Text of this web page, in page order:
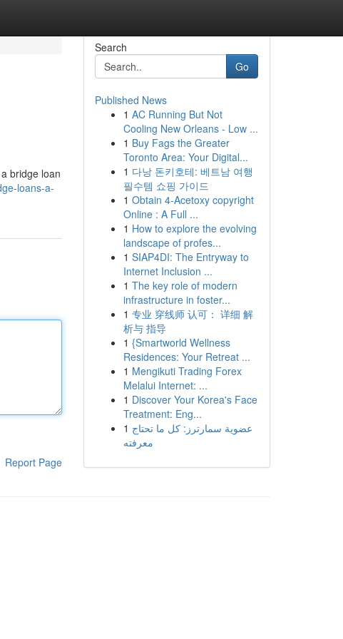
bridge loan
loans-a-
Report Page
Search
Go
Published News
1 AC Running But Not
Cooling New Orleans - Low ...
1 Buy Fags the Greater
Toronto Area: Your Digital...
1 다낭 돈키호테: 베트남 여행
필수템 쇼핑 가이드
1 Obtain 4-Acetoxy copyright
Online : A Full ...
1 How to explore the evolving
landscape of profes...
1 SIAP4DI: The Entryway to
Internet Inclusion ...
1 The key role of modern
infrastructure in foster...
1 专业 穿线师 认可： 详细 解
析与 指导
1 {Smartworld Wellness
Residences: Your Retreat ...
1 Mengikuti Trading Forex
Melalui Internet: ...
1 Discover Your Korea's Face
Treatment: Eng...
1 عضوية سمارترز: كل ما تحتاج
معرفته